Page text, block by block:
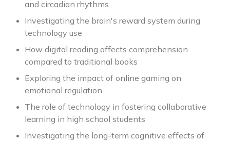
and circadian rhythms
Investigating the brain's reward system during
technology use
How digital reading affects comprehension
compared to traditional books
Exploring the impact of online gaming on
emotional regulation
The role of technology in fostering collaborative
learning in high school students
Investigating the long-term cognitive effects of